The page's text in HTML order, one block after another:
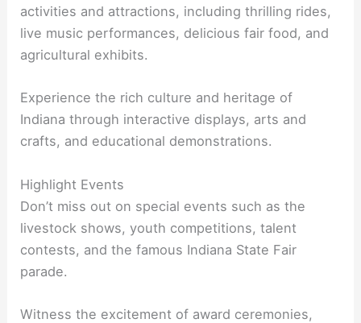
activities and attractions, including thrilling rides,
live music performances, delicious fair food, and
agricultural exhibits.
Experience the rich culture and heritage of
Indiana through interactive displays, arts and
crafts, and educational demonstrations.
Highlight Events
Don’t miss out on special events such as the
livestock shows, youth competitions, talent
contests, and the famous Indiana State Fair
parade.
Witness the excitement of award ceremonies,